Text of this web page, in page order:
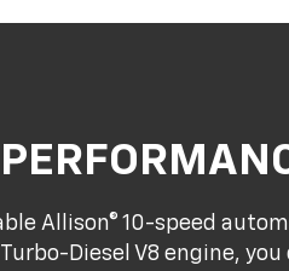
Allison® 10-speed
Diesel V8 engine,